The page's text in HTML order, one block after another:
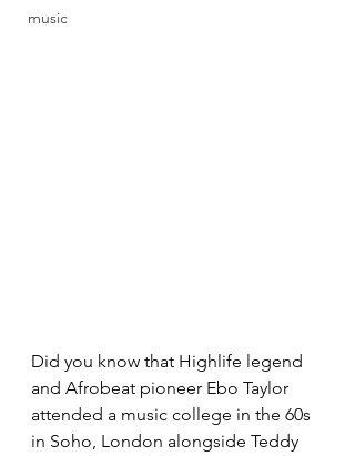
music
Did you know that Highlife legend
and Afrobeat pioneer Ebo Taylor
attended a music college in the 60s
in Soho, London alongside Teddy